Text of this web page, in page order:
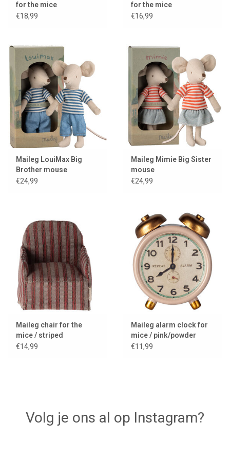
for the mice
€18,99
for the mice
€16,99
Maileg LouiMax Big
Brother mouse
€24,99
Maileg Mimie Big Sister
mouse
€24,99
Maileg chair for the
mice / striped
€14,99
Maileg alarm clock for
mice / pink/powder
€11,99
Volg je ons al op Instagram?